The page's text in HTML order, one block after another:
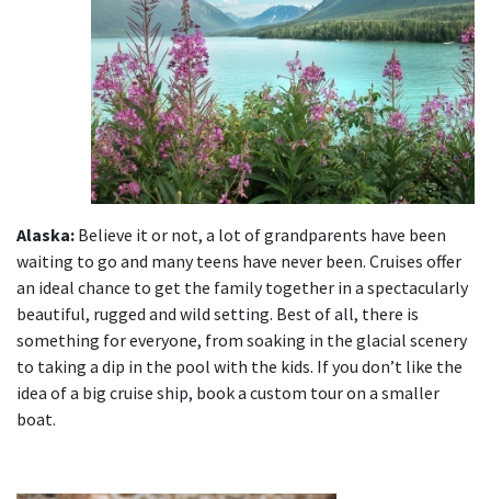
Alaska: Believe it or not, a lot of grandparents have been
waiting to go and many teens have never been. Cruises offer
an ideal chance to get the family together in a spectacularly
beautiful, rugged and wild setting. Best of all, there is
something for everyone, from soaking in the glacial scenery
to taking a dip in the pool with the kids. If you don’t like the
idea of a big cruise ship, book a custom tour on a smaller
boat.